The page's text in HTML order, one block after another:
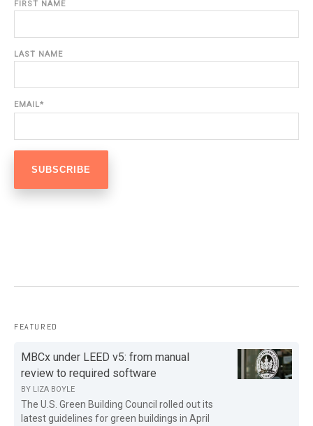
FIRST NAME
LAST NAME
EMAIL*
FEATURED
MBCx under LEED v5: from manual
review to required software
BY LIZA BOYLE
The U.S. Green Building Council rolled out its
latest guidelines for green buildings in April